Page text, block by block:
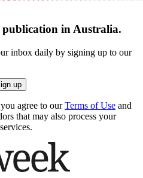
in Australia.
inbox daily by signing up to our
up
agree to our Terms of Use and
that may also process your